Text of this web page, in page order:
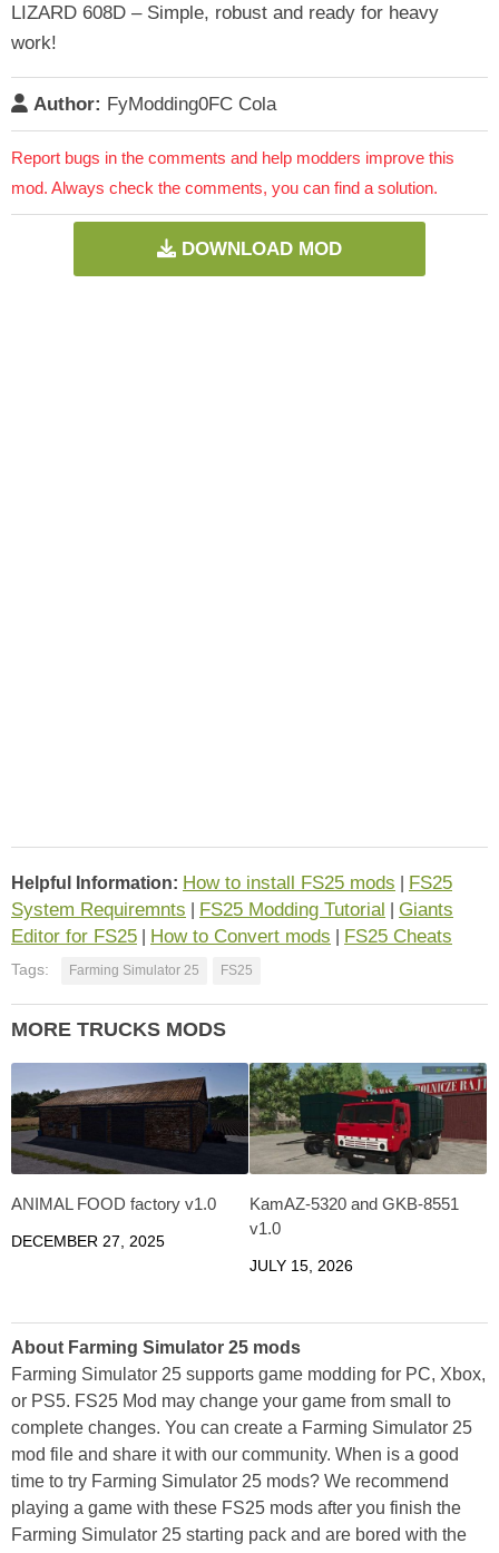
LIZARD 608D – Simple, robust and ready for heavy
work!
Author: FyModding0FC Cola
Report bugs in the comments and help modders improve this
mod. Always check the comments, you can find a solution.
DOWNLOAD MOD
Helpful Information: How to install FS25 mods
FS25
System Requiremnts
FS25 Modding Tutorial
Giants
Editor for FS25
How to Convert mods FS25 Cheats
Tags: Farming Simulator 25 FS25
MORE TRUCKS MODS
ANIMAL FOOD factory v1.0
DECEMBER 27, 2025
KamAZ-5320 and GKB-8551
v1.0
JULY 15, 2026
About Farming Simulator 25 mods
Farming Simulator 25 supports game modding for PC, Xbox,
or PS5. FS25 Mod may change your game from small to
complete changes. You can create a Farming Simulator 25
mod file and share it with our community. When is a good
time to try Farming Simulator 25 mods? We recommend
playing a game with these FS25 mods after you finish the
Farming Simulator 25 starting pack and are bored with the